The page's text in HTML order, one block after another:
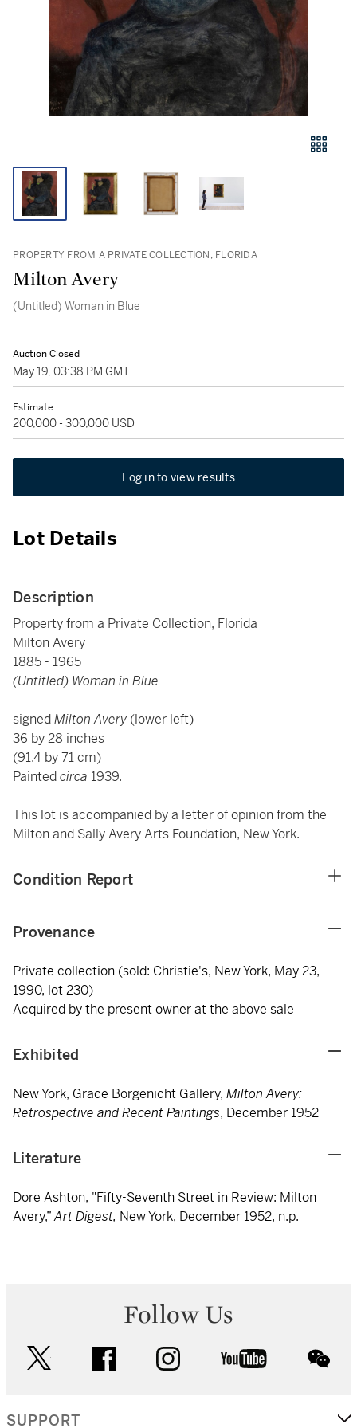
PROPERTY FROM A PRIVATE COLLECTION, FLORIDA
Milton Avery
(Untitled) Woman in Blue
Auction Closed
May 19, 03:38 PM GMT
Estimate
200,000 - 300,000 USD
Log in to view results
Lot Details
Description
Property from a Private Collection, Florida
Milton Avery
1885 - 1965
(Untitled) Woman in Blue
signedMilton Avery (lower left)
36 by 28 inches
(91.4 by 71 cm)
Paintedcirca 1939.
This lot is accompanied by a letter of opinion from the
Milton and Sally Avery Arts Foundation, New York.
Condition Report
Provenance
Private collection (sold: Christie's, New York, May 23,
1990, lot 230)
Acquired by the present owner at the above sale
Exhibited
New York, Grace Borgenicht Gallery, Milton Avery:
Retrospective and Recent Paintings, December 1952
Literature
Dore Ashton, "Fifty-Seventh Street in Review: Milton
Avery,”Art Digest, New York, December 1952, n.p.
Follow Us
facebook instagram youtube
SUPPORT